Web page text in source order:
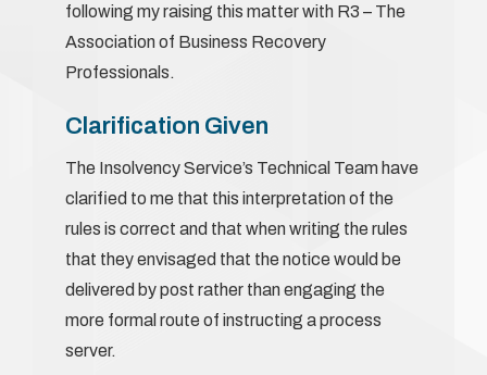
following my raising this matter with R3 – The
Association of Business Recovery
Professionals.
Clarification Given
The Insolvency Service’s Technical Team have
clarified to me that this interpretation of the
rules is correct and that when writing the rules
that they envisaged that the notice would be
delivered by post rather than engaging the
more formal route of instructing a process
server.